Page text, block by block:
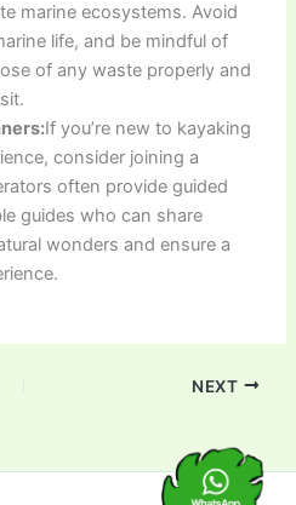
marine ecosystems. Avoid
life, and be mindful of
of any waste properly and
If you’re new to kayaking
consider joining a
often provide guided
guides who can share
wonders and ensure a
NEXT